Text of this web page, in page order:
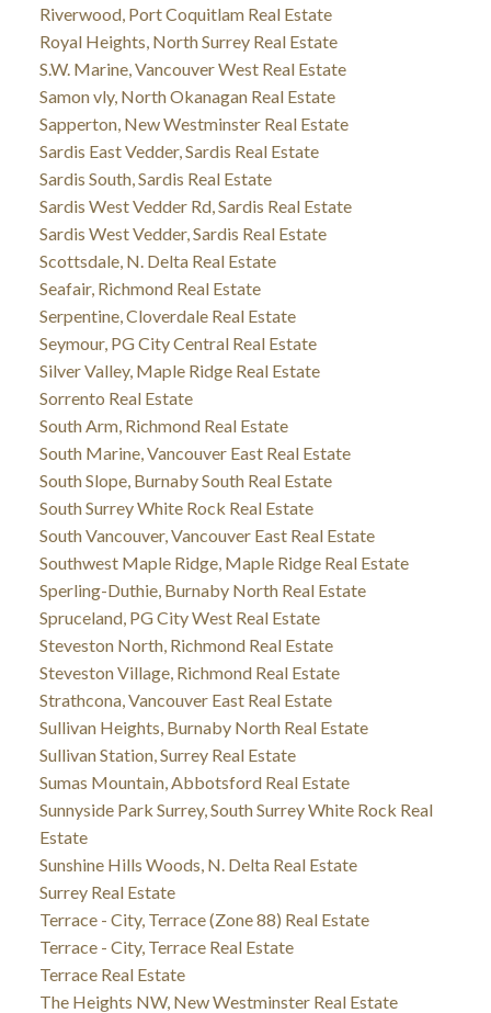
Riverwood, Port Coquitlam Real Estate
Royal Heights, North Surrey Real Estate
S.W. Marine, Vancouver West Real Estate
Samon vly, North Okanagan Real Estate
Sapperton, New Westminster Real Estate
Sardis East Vedder, Sardis Real Estate
Sardis South, Sardis Real Estate
Sardis West Vedder Rd, Sardis Real Estate
Sardis West Vedder, Sardis Real Estate
Scottsdale, N. Delta Real Estate
Seafair, Richmond Real Estate
Serpentine, Cloverdale Real Estate
Seymour, PG City Central Real Estate
Silver Valley, Maple Ridge Real Estate
Sorrento Real Estate
South Arm, Richmond Real Estate
South Marine, Vancouver East Real Estate
South Slope, Burnaby South Real Estate
South Surrey White Rock Real Estate
South Vancouver, Vancouver East Real Estate
Southwest Maple Ridge, Maple Ridge Real Estate
Sperling-Duthie, Burnaby North Real Estate
Spruceland, PG City West Real Estate
Steveston North, Richmond Real Estate
Steveston Village, Richmond Real Estate
Strathcona, Vancouver East Real Estate
Sullivan Heights, Burnaby North Real Estate
Sullivan Station, Surrey Real Estate
Sumas Mountain, Abbotsford Real Estate
Sunnyside Park Surrey, South Surrey White Rock Real
Estate
Sunshine Hills Woods, N. Delta Real Estate
Surrey Real Estate
Terrace - City, Terrace (Zone 88) Real Estate
Terrace - City, Terrace Real Estate
Terrace Real Estate
The Heights NW, New Westminster Real Estate